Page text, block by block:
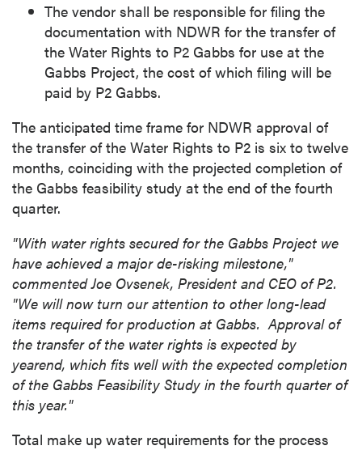
The vendor shall be responsible for filing the
documentation with NDWR for the transfer of
the Water Rights to P2 Gabbs for use at the
Gabbs Project, the cost of which filing will be
paid by P2 Gabbs.
The anticipated time frame for NDWR approval of
the transfer of the Water Rights to P2 is six to twelve
months, coinciding with the projected completion of
the Gabbs feasibility study at the end of the fourth
quarter.
"With water rights secured for the Gabbs Project we
have achieved a major de-risking milestone,"
commented Joe Ovsenek, President and CEO of P2.
"We will now turn our attention to other long-lead
items required for production at Gabbs. Approval of
the transfer of the water rights is expected by
yearend, which fits well with the expected completion
of the Gabbs Feasibility Study in the fourth quarter of
this year."
Total make up water requirements for the process